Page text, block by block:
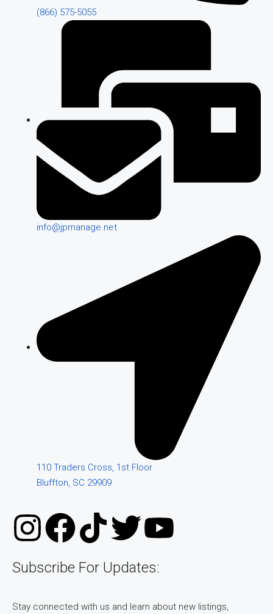
(866) 575-5055
info@jpmanage.net
110 Traders Cross, 1st Floor
Bluffton, SC 29909
Subscribe For Updates:
Stay connected with us and learn about new listings,